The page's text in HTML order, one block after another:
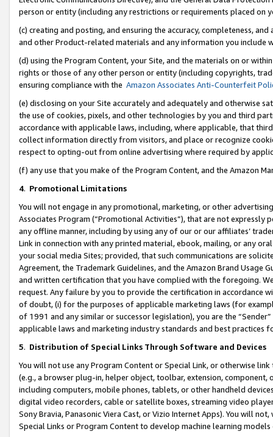
person or entity (including any restrictions or requirements placed on
(c) creating and posting, and ensuring the accuracy, completeness,
and other Product-related materials and any information you include
(d) using the Program Content, your Site, and the materials on or
rights or those of any other person or entity (including copyrights,
ensuring compliance with the Amazon Associates Anti-Counterfeit
(e) disclosing on your Site accurately and adequately and otherwise
the use of cookies, pixels, and other technologies by you and third
accordance with applicable laws, including, where applicable, that
collect information directly from visitors, and place or recognize
respect to opting-out from online advertising where required by
(f) any use that you make of the Program Content, and the Amazon
4. Promotional Limitations
You will not engage in any promotional, marketing, or other
Associates Program (“Promotional Activities”), that are not expressly
any offline manner, including by using any of our or our affiliates’
Link in connection with any printed material, ebook, mailing, or any
your social media Sites; provided, that such communications are
Agreement, the Trademark Guidelines, and the Amazon Brand
and written certification that you have complied with the foregoing.
request. Any failure by you to provide the certification in accordance
of doubt, (i) for the purposes of applicable marketing laws (for
of 1991 and any similar or successor legislation), you are the
applicable laws and marketing industry standards and best practices
5. Distribution of Special Links Through Software and Devices
You will not use any Program Content or Special Link, or otherwise
(e.g., a browser plug-in, helper object, toolbar, extension,
including computers, mobile phones, tablets, or other handheld
digital video recorders, cable or satellite boxes, streaming video
Sony Bravia, Panasonic Viera Cast, or Vizio Internet Apps). You will
Special Links or Program Content to develop machine learning